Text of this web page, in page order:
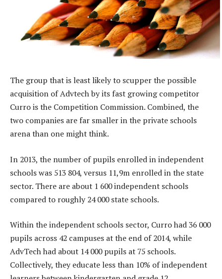
The group that is least likely to scupper the possible
acquisition of Advtech by its fast growing competitor
Curro is the Competition Commission. Combined, the
two companies are far smaller in the private schools
arena than one might think.
In 2013, the number of pupils enrolled in independent
schools was 513 804, versus 11,9m enrolled in the state
sector. There are about 1 600 independent schools
compared to roughly 24 000 state schools.
Within the independent schools sector, Curro had 36 000
pupils across 42 campuses at the end of 2014, while
AdvTech had about 14 000 pupils at 75 schools.
Collectively, they educate less than 10% of independent